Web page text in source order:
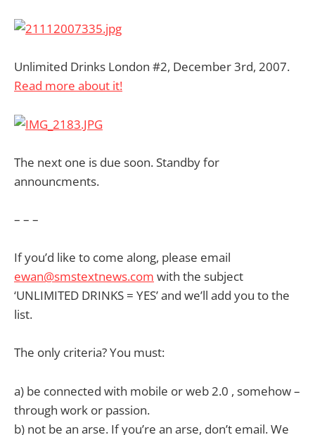
Unlimited Drinks London #2, December 3rd, 2007.
Read more about it!
The next one is due soon. Standby for
announcments.
– – –
If you’d like to come along, please email
ewan@smstextnews.com with the subject
‘UNLIMITED DRINKS = YES’ and we’ll add you to the
list.
The only criteria? You must:
a) be connected with mobile or web 2.0 , somehow –
through work or passion.
b) not be an arse. If you’re an arse, don’t email. We